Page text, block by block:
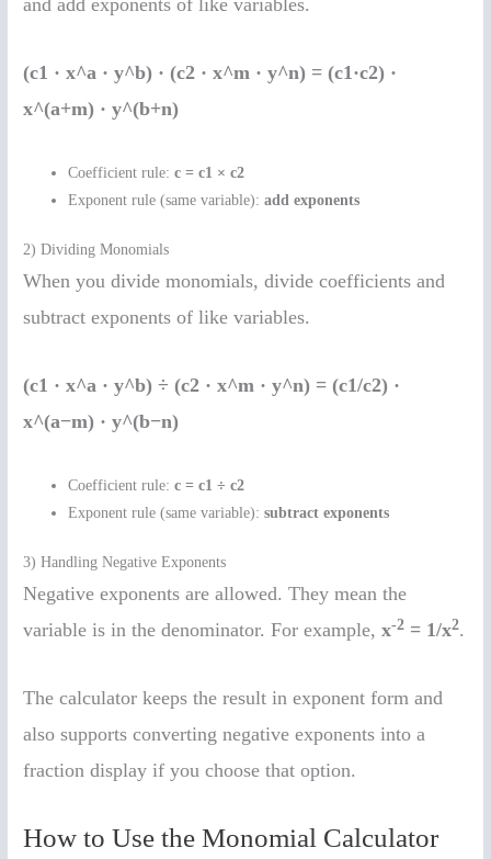
and add exponents of like variables.
(c1 · x^a · y^b) · (c2 · x^m · y^n) = (c1·c2) ·
x^(a+m) · y^(b+n)
Coefficient rule:c = c1 × c2
Exponent rule (same variable):add exponents
2) Dividing Monomials
When you divide monomials, divide coefficients and
subtract exponents of like variables.
(c1 · x^a · y^b) ÷ (c2 · x^m · y^n) = (c1/c2) ·
x^(a−m) · y^(b−n)
Coefficient rule:c = c1 ÷ c2
Exponent rule (same variable):subtract exponents
3) Handling Negative Exponents
Negative exponents are allowed. They mean the
variable is in the denominator. For example,x-2 = 1/x2.
The calculator keeps the result in exponent form and
also supports converting negative exponents into a
fraction display if you choose that option.
How to Use the Monomial Calculator